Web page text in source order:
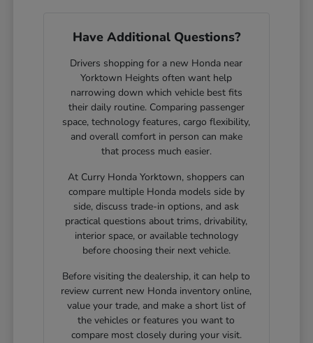
Have Additional Questions?
Drivers shopping for a new Honda near
Yorktown Heights often want help
narrowing down which vehicle best fits
their daily routine. Comparing passenger
space, technology features, cargo flexibility,
and overall comfort in person can make
that process much easier.
At Curry Honda Yorktown, shoppers can
compare multiple Honda models side by
side, discuss trade-in options, and ask
practical questions about trims, drivability,
interior space, or available technology
before choosing their next vehicle.
Before visiting the dealership, it can help to
review current new Honda inventory online,
value your trade, and make a short list of
the vehicles or features you want to
compare most closely during your visit.